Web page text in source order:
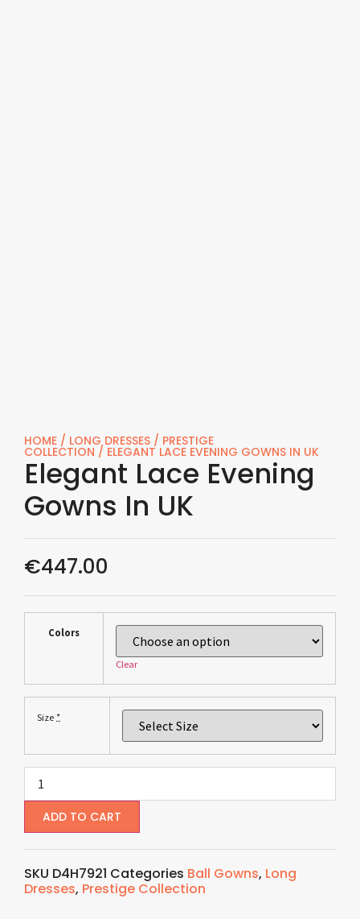
HOME / LONG DRESSES / PRESTIGE
COLLECTION / ELEGANT LACE EVENING GOWNS IN UK
Elegant Lace Evening
Gowns In UK
€447.00
Colors
Clear
Size *
ADD TO CART
SKU D4H7921 Categories Ball Gowns, Long
Dresses, Prestige Collection